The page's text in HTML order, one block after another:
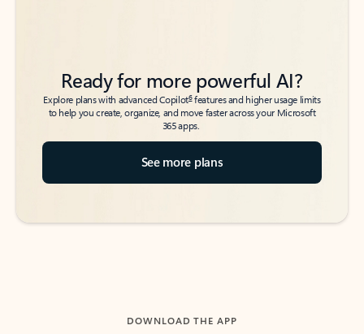
Ready for more powerful AI?
Explore plans with advanced Copilot6features and higher usage limits
to help you create, organize, and move faster across your Microsoft
365 apps.
See more plans
DOWNLOAD THE APP